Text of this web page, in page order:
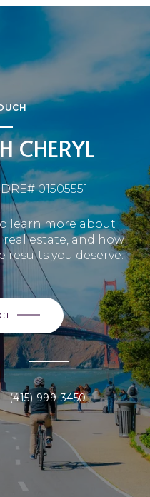
CHERYL
01505551
learn more about
estate, and how
you deserve.
(415) 999-3450